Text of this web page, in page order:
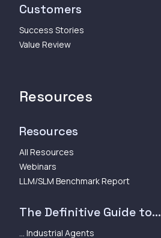
Customers
Success Stories
Value Review
Resources
Resources
All Resources
Webinars
LLM/SLM Benchmark Report
The Definitive Guide to...
... Industrial Agents